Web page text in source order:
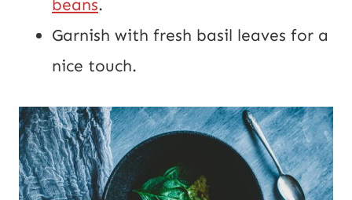
beans.
Garnish with fresh basil leaves for a
nice touch.